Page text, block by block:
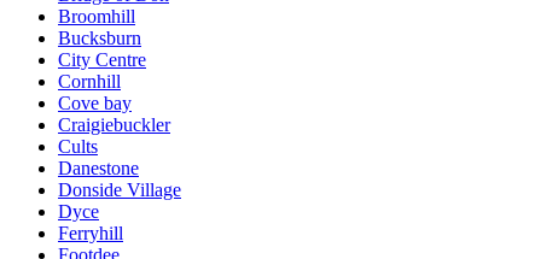
Broomhill
Bucksburn
City Centre
Cornhill
Cove bay
Craigiebuckler
Cults
Danestone
Donside Village
Dyce
Ferryhill
Footdee